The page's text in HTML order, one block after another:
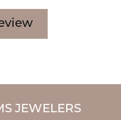
JEWELERS